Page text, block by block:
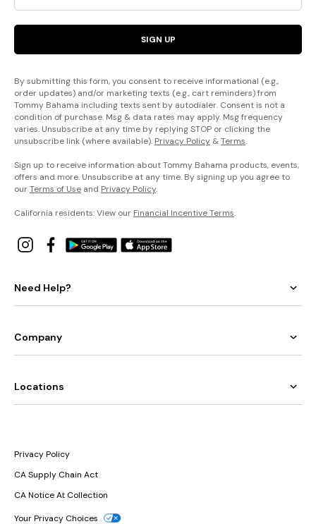
SIGN UP
By submitting this form, you consent to receive informational (e.g.,
order updates) and/or marketing texts (e.g., cart reminders) from
Tommy Bahama including texts sent by autodialer. Consent is not a
condition of purchase. Msg & data rates may apply. Msg frequency
varies. Unsubscribe at any time by replying STOP or clicking the
unsubscribe link (where available). Privacy Policy &Terms.
Sign up to receive information about Tommy Bahama products, events,
offers and more. Unsubscribe at any time. By signing up you agree to
ourTerms of Use and Privacy Policy.
California residents: View our Financial Incentive Terms.
Need Help?
Company
Locations
Privacy Policy
CA Supply Chain Act
CA Notice At Collection
Your Privacy Choices